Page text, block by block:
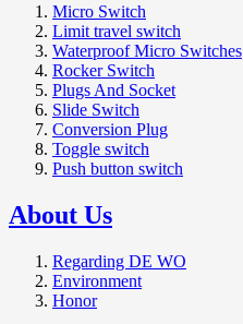
Micro Switch
Limit travel switch
Waterproof Micro Switches
Rocker Switch
Plugs And Socket
Slide Switch
Conversion Plug
Toggle switch
Push button switch
About Us
Regarding DE WO
Environment
Honor